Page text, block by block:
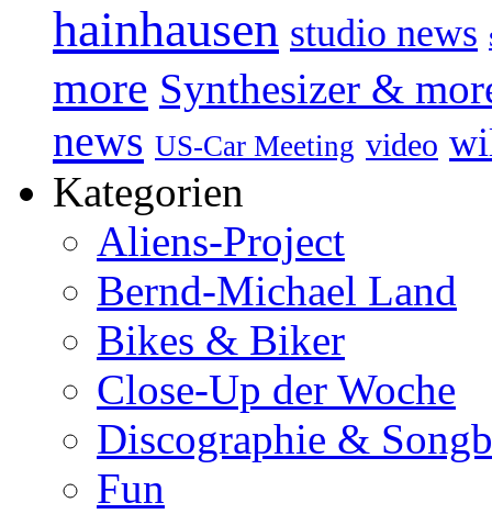
hainhausen studio news
more Synthesizer &
news US-Car Meeting video
Kategorien
Aliens-Project
Bernd-Michael Land
Bikes & Biker
Close-Up der Woche
Discographie &
Fun